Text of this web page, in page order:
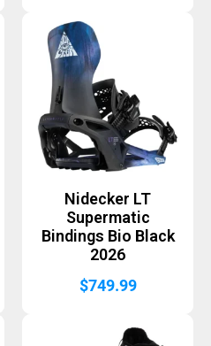
Nidecker LT
Supermatic
Bindings Bio Black
2026
$749.99